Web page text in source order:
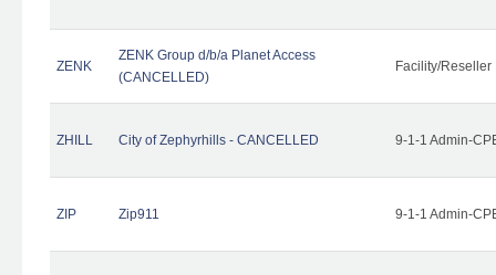
ZENK
ZENK Group d/b/a Planet Access
(CANCELLED)
Facility/Reseller
ZHILL City of Zephyrhills - CANCELLED 9-1-1 Admin-
ZIP Zip911 9-1-1 Admin-